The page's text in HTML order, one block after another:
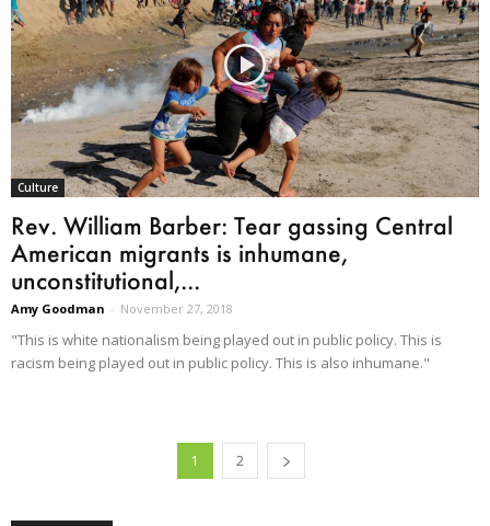
Culture
Rev. William Barber: Tear gassing Central
American migrants is inhumane,
unconstitutional,...
Amy Goodman - November 27, 2018
"This is white nationalism being played out in public policy. This is
racism being played out in public policy. This is also inhumane."
1 2